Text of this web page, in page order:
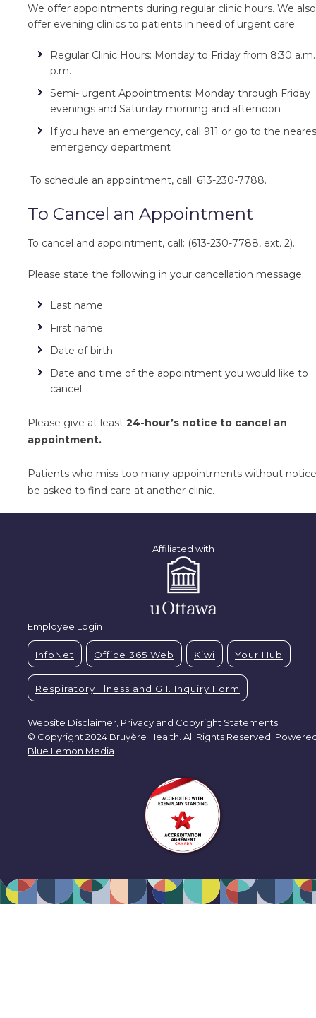
We offer appointments during regular clinic hours. We also
offer evening clinics to patients in need of urgent care.
Regular Clinic Hours: Monday to Friday from 8:30
p.m.
Semi- urgent Appointments: Monday through Friday
evenings and Saturday morning and afternoon
If you have an emergency, call 911 or go to the
emergency department
To schedule an appointment, call: 613-230-7788.
To Cancel an Appointment
To cancel and appointment, call: (613-230-7788, ext. 2).
Please state the following in your cancellation message:
Last name
First name
Date of birth
Date and time of the appointment you would like to
cancel.
Please give at least 24-hour’s notice to cancel an
appointment.
Patients who miss too many appointments without
be asked to find care at another clinic.
Affiliated with
Employee Login
InfoNet Office 365 Web Kiwi Your Hub
Respiratory Illness and G.I. Inquiry Form
Website Disclaimer, Privacy and Copyright Statements
© Copyright 2024 Bruyère Health. All Rights Reserved.
Blue Lemon Media